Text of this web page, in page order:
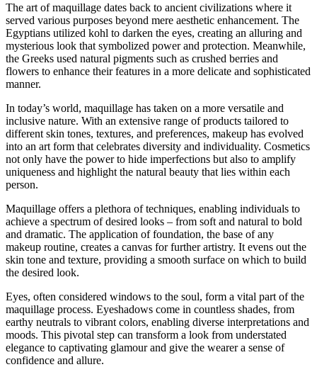
The art of maquillage dates back to ancient civilizations where it
served various purposes beyond mere aesthetic enhancement. The
Egyptians utilized kohl to darken the eyes, creating an alluring and
mysterious look that symbolized power and protection. Meanwhile,
the Greeks used natural pigments such as crushed berries and
flowers to enhance their features in a more delicate and sophisticated
manner.
In today’s world, maquillage has taken on a more versatile and
inclusive nature. With an extensive range of products tailored to
different skin tones, textures, and preferences, makeup has evolved
into an art form that celebrates diversity and individuality. Cosmetics
not only have the power to hide imperfections but also to amplify
uniqueness and highlight the natural beauty that lies within each
person.
Maquillage offers a plethora of techniques, enabling individuals to
achieve a spectrum of desired looks – from soft and natural to bold
and dramatic. The application of foundation, the base of any
makeup routine, creates a canvas for further artistry. It evens out the
skin tone and texture, providing a smooth surface on which to build
the desired look.
Eyes, often considered windows to the soul, form a vital part of the
maquillage process. Eyeshadows come in countless shades, from
earthy neutrals to vibrant colors, enabling diverse interpretations and
moods. This pivotal step can transform a look from understated
elegance to captivating glamour and give the wearer a sense of
confidence and allure.